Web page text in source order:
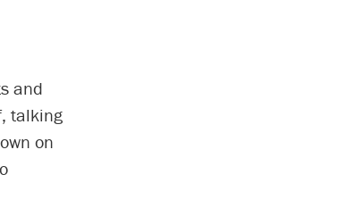
and
talking
on